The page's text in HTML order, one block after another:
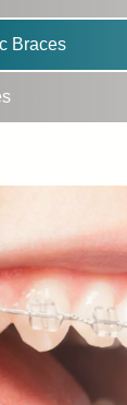
Braces